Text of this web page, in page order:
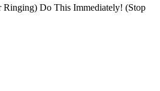
Ringing) Do This Immediately! (Stop